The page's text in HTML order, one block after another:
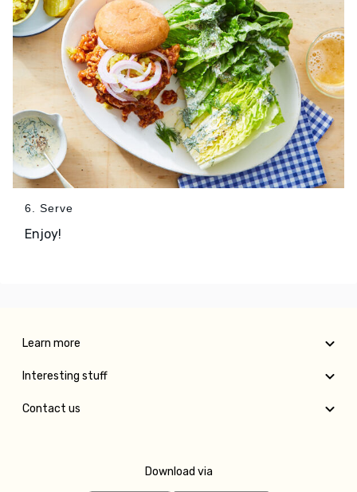
6. Serve
Enjoy!
Learn more
Interesting stuff
Contact us
Download via